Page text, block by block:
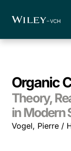
Organic
Theory,
in Modern
Vogel, Pierre /